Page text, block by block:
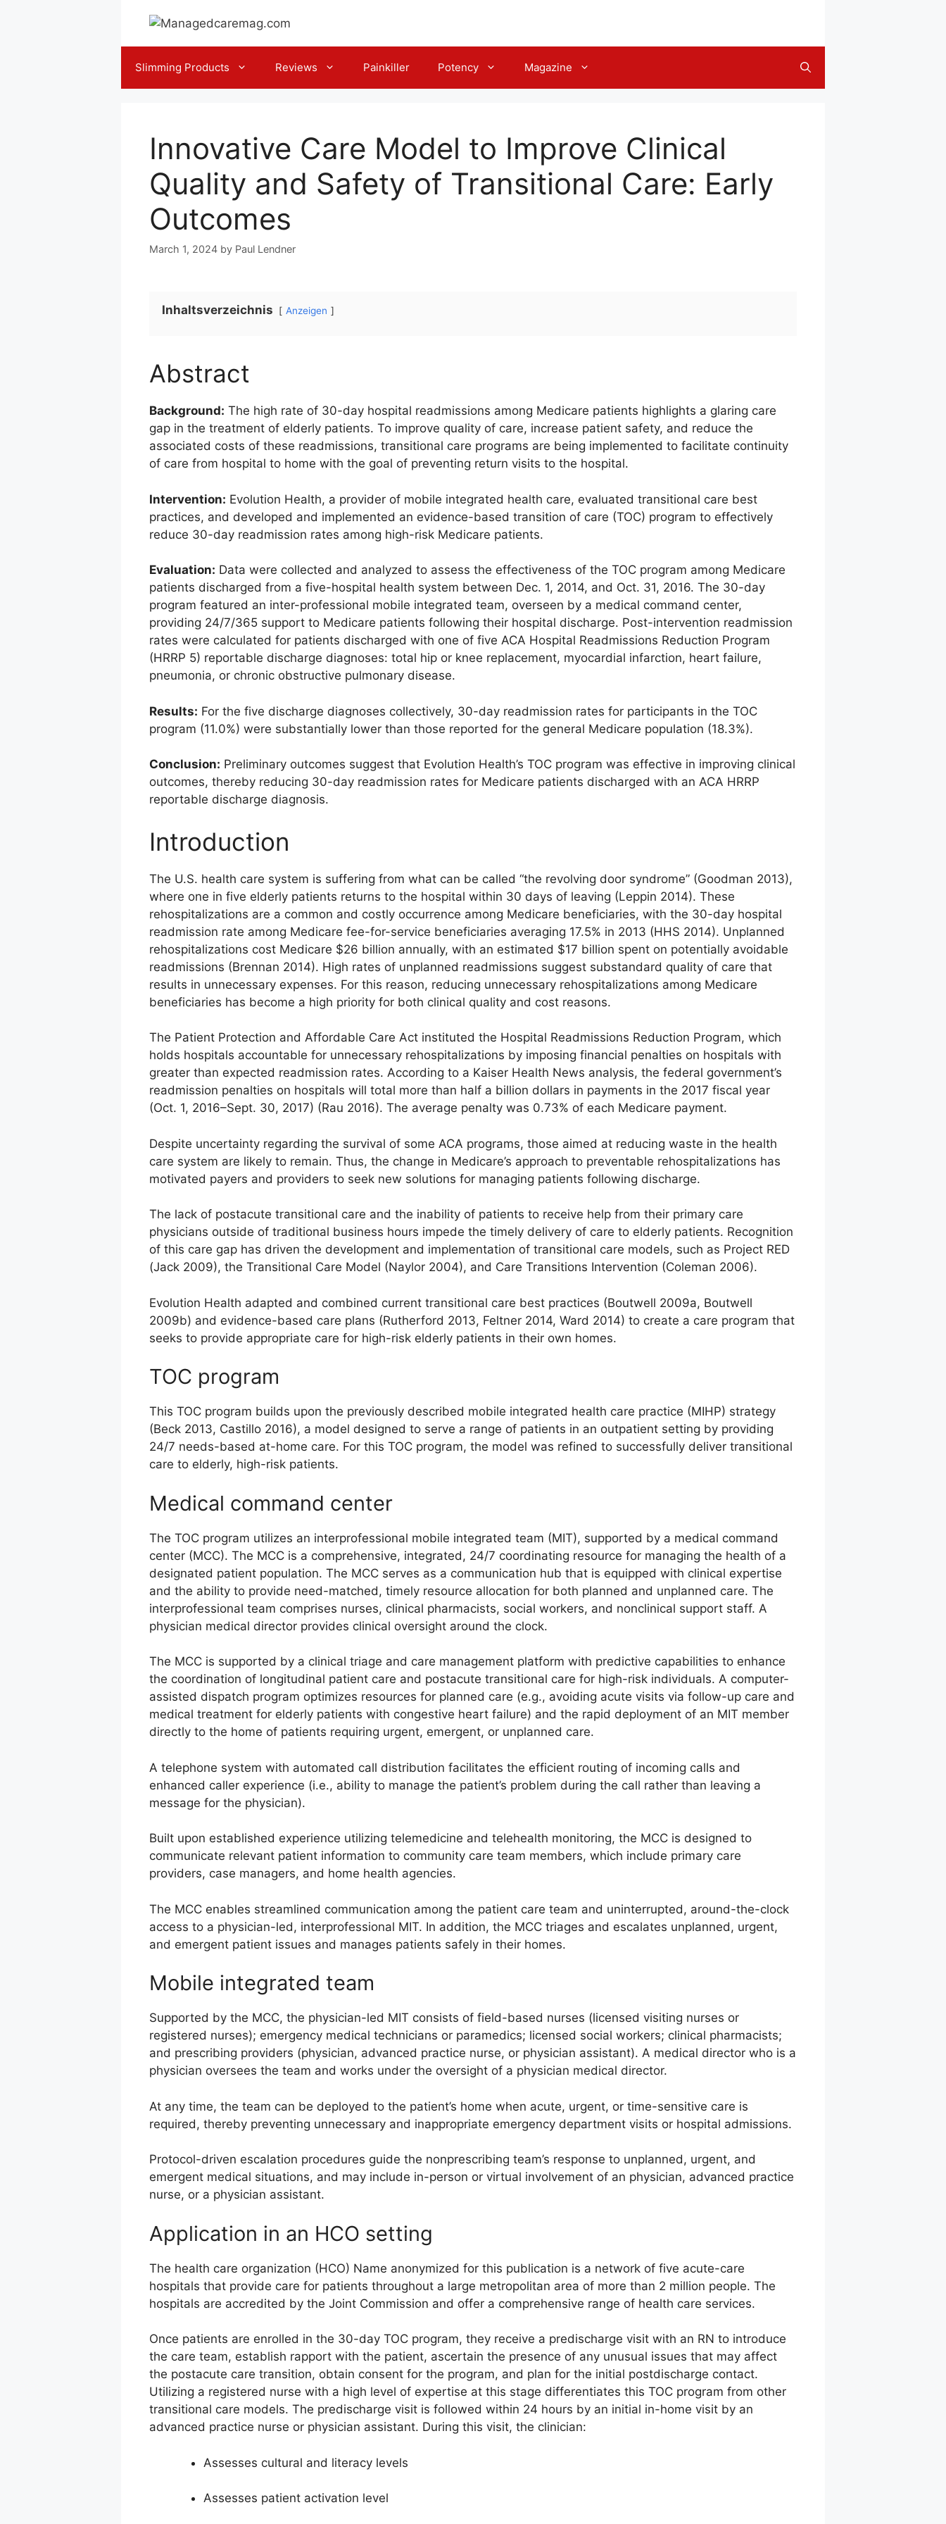
Slimming Products Reviews Painkiller Potency Magazine
Innovative Care Model to Improve Clinical
Quality and Safety of Transitional Care: Early
Outcomes
March 1, 2024 by Paul Lendner
Inhaltsverzeichnis Anzeigen
Abstract
Background: The high rate of 30-day hospital readmissions among Medicare patients highlights a glaring care
gap in the treatment of elderly patients. To improve quality of care, increase patient safety, and reduce the
associated costs of these readmissions, transitional care programs are being implemented to facilitate continuity
of care from hospital to home with the goal of preventing return visits to the hospital.
Intervention: Evolution Health, a provider of mobile integrated health care, evaluated transitional care best
practices, and developed and implemented an evidence-based transition of care (TOC) program to effectively
reduce 30-day readmission rates among high-risk Medicare patients.
Evaluation: Data were collected and analyzed to assess the effectiveness of the TOC program among Medicare
patients discharged from a five-hospital health system between Dec. 1, 2014, and Oct. 31, 2016. The 30-day
program featured an inter-professional mobile integrated team, overseen by a medical command center,
providing 24/7/365 support to Medicare patients following their hospital discharge. Post-intervention readmission
rates were calculated for patients discharged with one of five ACA Hospital Readmissions Reduction Program
(HRRP 5) reportable discharge diagnoses: total hip or knee replacement, myocardial infarction, heart failure,
pneumonia, or chronic obstructive pulmonary disease.
Results: For the five discharge diagnoses collectively, 30-day readmission rates for participants in the TOC
program (11.0%) were substantially lower than those reported for the general Medicare population (18.3%).
Conclusion: Preliminary outcomes suggest that Evolution Health’s TOC program was effective in improving clinical
outcomes, thereby reducing 30-day readmission rates for Medicare patients discharged with an ACA HRRP
reportable discharge diagnosis.
Introduction
The U.S. health care system is suffering from what can be called “the revolving door syndrome” (Goodman 2013),
where one in five elderly patients returns to the hospital within 30 days of leaving (Leppin 2014). These
rehospitalizations are a common and costly occurrence among Medicare beneficiaries, with the 30-day hospital
readmission rate among Medicare fee-for-service beneficiaries averaging 17.5% in 2013 (HHS 2014). Unplanned
rehospitalizations cost Medicare $26 billion annually, with an estimated $17 billion spent on potentially avoidable
readmissions (Brennan 2014). High rates of unplanned readmissions suggest substandard quality of care that
results in unnecessary expenses. For this reason, reducing unnecessary rehospitalizations among Medicare
beneficiaries has become a high priority for both clinical quality and cost reasons.
The Patient Protection and Affordable Care Act instituted the Hospital Readmissions Reduction Program, which
holds hospitals accountable for unnecessary rehospitalizations by imposing financial penalties on hospitals with
greater than expected readmission rates. According to a Kaiser Health News analysis, the federal government’s
readmission penalties on hospitals will total more than half a billion dollars in payments in the 2017 fiscal year
(Oct. 1, 2016–Sept. 30, 2017) (Rau 2016). The average penalty was 0.73% of each Medicare payment.
Despite uncertainty regarding the survival of some ACA programs, those aimed at reducing waste in the health
care system are likely to remain. Thus, the change in Medicare’s approach to preventable rehospitalizations has
motivated payers and providers to seek new solutions for managing patients following discharge.
The lack of postacute transitional care and the inability of patients to receive help from their primary care
physicians outside of traditional business hours impede the timely delivery of care to elderly patients. Recognition
of this care gap has driven the development and implementation of transitional care models, such as Project RED
(Jack 2009), the Transitional Care Model (Naylor 2004), and Care Transitions Intervention (Coleman 2006).
Evolution Health adapted and combined current transitional care best practices (Boutwell 2009a, Boutwell
2009b) and evidence-based care plans (Rutherford 2013, Feltner 2014, Ward 2014) to create a care program that
seeks to provide appropriate care for high-risk elderly patients in their own homes.
TOC program
This TOC program builds upon the previously described mobile integrated health care practice (MIHP) strategy
(Beck 2013, Castillo 2016), a model designed to serve a range of patients in an outpatient setting by providing
24/7 needs-based at-home care. For this TOC program, the model was refined to successfully deliver transitional
care to elderly, high-risk patients.
Medical command center
The TOC program utilizes an interprofessional mobile integrated team (MIT), supported by a medical command
center (MCC). The MCC is a comprehensive, integrated, 24/7 coordinating resource for managing the health of a
designated patient population. The MCC serves as a communication hub that is equipped with clinical expertise
and the ability to provide need-matched, timely resource allocation for both planned and unplanned care. The
interprofessional team comprises nurses, clinical pharmacists, social workers, and nonclinical support staff. A
physician medical director provides clinical oversight around the clock.
The MCC is supported by a clinical triage and care management platform with predictive capabilities to enhance
the coordination of longitudinal patient care and postacute transitional care for high-risk individuals. A computer-
assisted dispatch program optimizes resources for planned care (e.g., avoiding acute visits via follow-up care and
medical treatment for elderly patients with congestive heart failure) and the rapid deployment of an MIT member
directly to the home of patients requiring urgent, emergent, or unplanned care.
A telephone system with automated call distribution facilitates the efficient routing of incoming calls and
enhanced caller experience (i.e., ability to manage the patient’s problem during the call rather than leaving a
message for the physician).
Built upon established experience utilizing telemedicine and telehealth monitoring, the MCC is designed to
communicate relevant patient information to community care team members, which include primary care
providers, case managers, and home health agencies.
The MCC enables streamlined communication among the patient care team and uninterrupted, around-the-clock
access to a physician-led, interprofessional MIT. In addition, the MCC triages and escalates unplanned, urgent,
and emergent patient issues and manages patients safely in their homes.
Mobile integrated team
Supported by the MCC, the physician-led MIT consists of field-based nurses (licensed visiting nurses or
registered nurses); emergency medical technicians or paramedics; licensed social workers; clinical pharmacists;
and prescribing providers (physician, advanced practice nurse, or physician assistant). A medical director who is a
physician oversees the team and works under the oversight of a physician medical director.
At any time, the team can be deployed to the patient’s home when acute, urgent, or time-sensitive care is
required, thereby preventing unnecessary and inappropriate emergency department visits or hospital admissions.
Protocol-driven escalation procedures guide the nonprescribing team’s response to unplanned, urgent, and
emergent medical situations, and may include in-person or virtual involvement of an physician, advanced practice
nurse, or a physician assistant.
Application in an HCO setting
The health care organization (HCO) Name anonymized for this publication is a network of five acute-care
hospitals that provide care for patients throughout a large metropolitan area of more than 2 million people. The
hospitals are accredited by the Joint Commission and offer a comprehensive range of health care services.
Once patients are enrolled in the 30-day TOC program, they receive a predischarge visit with an RN to introduce
the care team, establish rapport with the patient, ascertain the presence of any unusual issues that may affect
the postacute care transition, obtain consent for the program, and plan for the initial postdischarge contact.
Utilizing a registered nurse with a high level of expertise at this stage differentiates this TOC program from other
transitional care models. The predischarge visit is followed within 24 hours by an initial in-home visit by an
advanced practice nurse or physician assistant. During this visit, the clinician:
Assesses cultural and literacy levels
Assesses patient activation level